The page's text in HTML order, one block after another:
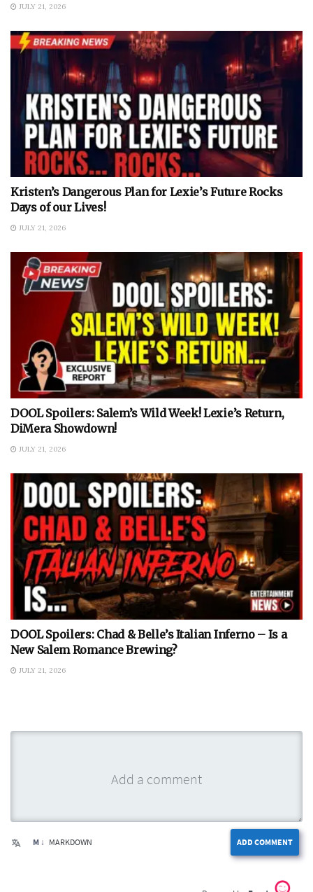
JULY 21, 2026
Kristen’s Dangerous Plan for Lexie’s Future Rocks
Days of our Lives!
JULY 21, 2026
DOOL Spoilers: Salem’s Wild Week! Lexie’s Return,
DiMera Showdown!
JULY 21, 2026
DOOL Spoilers: Chad & Belle’s Italian Inferno – Is a
New Salem Romance Brewing?
JULY 21, 2026
ADD COMMENT
M ↓ MARKDOWN